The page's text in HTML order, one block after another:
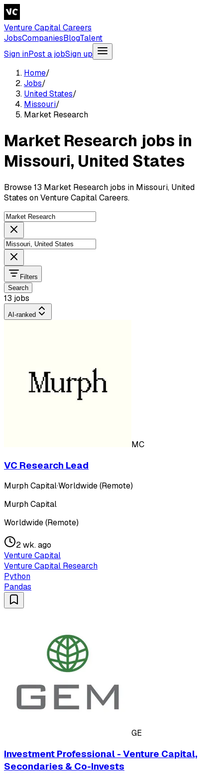
Venture Capital Careers
JobsCompaniesBlogTalent
Sign inPost a jobSign up
Home/
Jobs/
United States/
Missouri/
Market Research
Market Research jobs in
Missouri, United States
Browse 13 Market Research jobs in Missouri, United
States on Venture Capital Careers.
Filters
Search
13 jobs
AI-ranked
MC
VC Research Lead
Murph Capital·Worldwide (Remote)
Murph Capital
Worldwide (Remote)
2 wk. ago
Venture Capital
Venture Capital Research
Python
Pandas
GE
Investment Professional - Venture Capital,
Secondaries & Co-Invests